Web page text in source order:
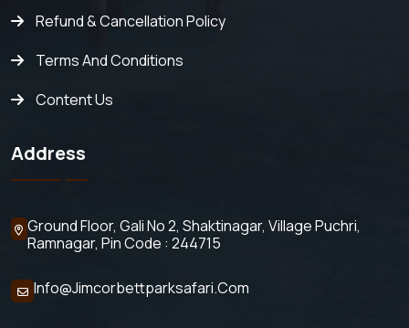
Refund & Cancellation Policy
Terms And Conditions
Content Us
Address
Ground Floor, Gali No 2, Shaktinagar, Village Puchri,
Ramnagar, Pin Code : 244715
Info@jimcorbettparksafari.com